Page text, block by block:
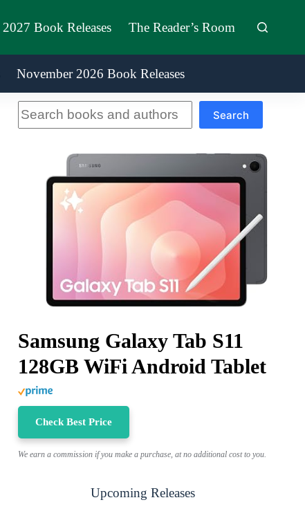
2027 Book Releases The Reader’s Room
November 2026 Book Releases
Search
Samsung Galaxy Tab S11
128GB WiFi Android Tablet
Check Best Price
We earn a commission if you make a purchase, at no additional cost to you.
Upcoming Releases